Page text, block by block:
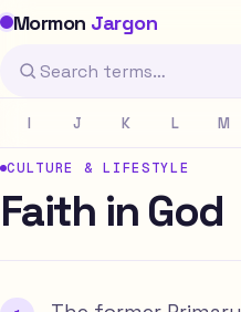
Mormon Jargon
I J K L M
CULTURE & LIFESTYLE
Faith in God